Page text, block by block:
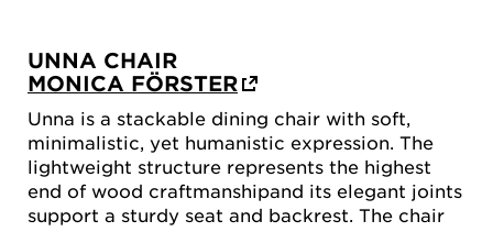
UNNA CHAIR
MONICA FÖRSTER
Unna is a stackable dining chair with soft,
minimalistic, yet humanistic expression. The
lightweight structure represents the highest
end of wood craftmanshipand its elegant joints
support a sturdy seat and backrest. The chair